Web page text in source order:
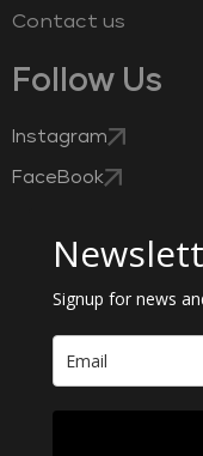
Contact us
Follow Us
Instagram
FaceBook
Signup for news